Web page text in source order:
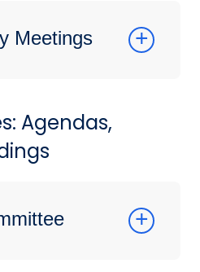
Meetings
Agendas,